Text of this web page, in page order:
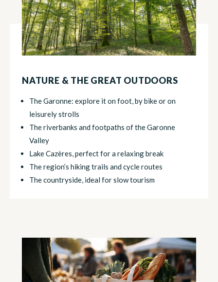
NATURE & THE GREAT OUTDOORS
The Garonne: explore it on foot, by bike or on
leisurely strolls
The riverbanks and footpaths of the Garonne
Valley
Lake Cazères, perfect for a relaxing break
The region’s hiking trails and cycle routes
The countryside, ideal for slow tourism